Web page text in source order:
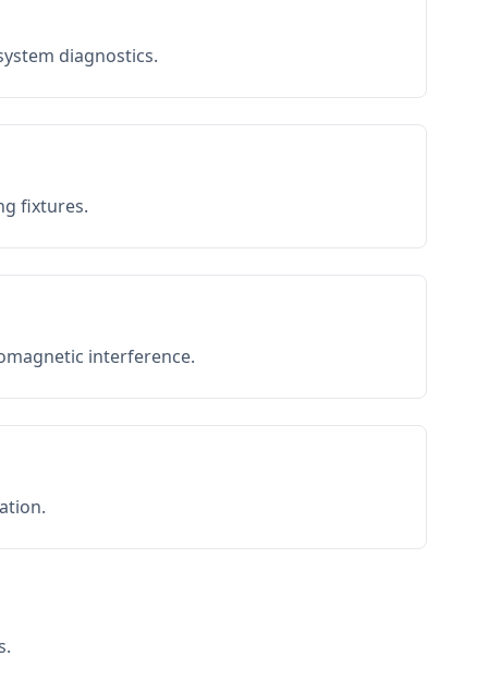
diagnostics.
fixtures.
interference.